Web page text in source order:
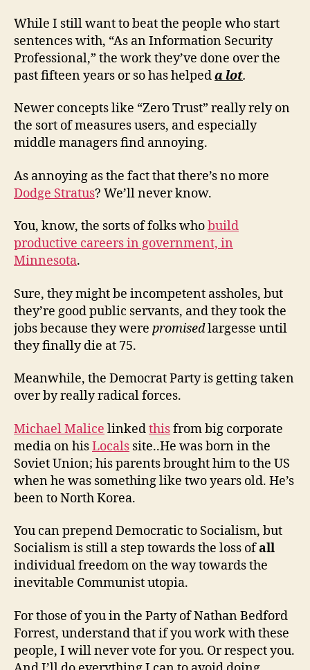
While I still want to beat the people who start
sentences with, “As an Information Security
Professional,” the work they’ve done over the
past fifteen years or so has helpeda lot.
Newer concepts like “Zero Trust” really rely on
the sort of measures users, and especially
middle managers find annoying.
As annoying as the fact that there’s no more
Dodge Stratus? We’ll never know.
You, know, the sorts of folks whobuild
productive careers in government, in
Minnesota.
Sure, they might be incompetent assholes, but
they’re good public servants, and they took the
jobs because they were promisedlargesse until
they finally die at 75.
Meanwhile, the Democrat Party is getting taken
over by really radical forces.
Michael Malice linkedthisfrom big corporate
media on hisLocals site..He was born in the
Soviet Union; his parents brought him to the US
when he was something like two years old. He’s
been to North Korea.
You can prepend Democratic to Socialism, but
Socialism is still a step towards the loss ofall
individual freedom on the way towards the
inevitable Communist utopia.
For those of you in the Party of Nathan Bedford
Forrest, understand that if you work with these
people, I will never vote for you. Or respect you.